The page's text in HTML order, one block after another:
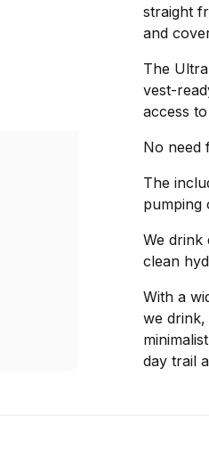
straight
and
The
vest-
access
No need
The
pumping
We drink
clean
With a
we drink,
day trail